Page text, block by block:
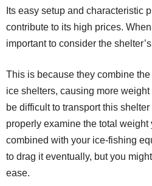
Its easy setup and characteristic
contribute to its high prices.
important to consider the
This is because they combine
ice shelters, causing more
be difficult to transport this
properly examine the total weight
combined with your ice-fishing
to drag it eventually, but you
ease.